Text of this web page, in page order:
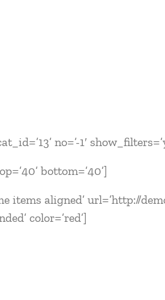
no=’-1′
bottom=’40’]
items aligned’ url=’http://
color=’red’]